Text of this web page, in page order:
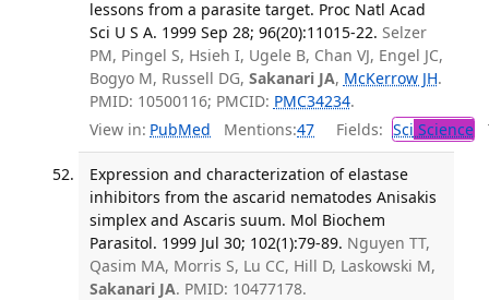
lessons from a parasite target. Proc Natl Acad
Sci U S A. 1999 Sep 28; 96(20):11015-22. Selzer
PM, Pingel S, Hsieh I, Ugele B, Chan VJ, Engel JC,
Bogyo M, Russell DG, Sakanari JA, McKerrow JH.
PMID: 10500116; PMCID: PMC34234.
View in: PubMed Mentions:47 Fields: Sci Science
Expression and characterization of elastase
inhibitors from the ascarid nematodes Anisakis
simplex and Ascaris suum. Mol Biochem
Parasitol. 1999 Jul 30; 102(1):79-89. Nguyen TT,
Qasim MA, Morris S, Lu CC, Hill D, Laskowski M,
Sakanari JA. PMID: 10477178.